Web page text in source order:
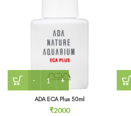
ADA ECA Plus 50ml quantity
ADA ECA Plus 50ml
₹2000